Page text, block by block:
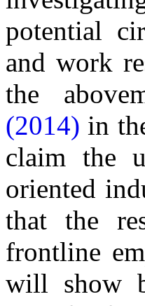
potential
and work
the
(2014) in
claim the
oriented
that the
frontline
will show